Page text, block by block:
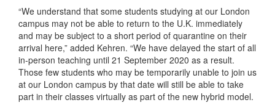
“We understand that some students studying at our London
campus may not be able to return to the U.K. immediately
and may be subject to a short period of quarantine on their
arrival here,” added Kehren. “We have delayed the start of all
in-person teaching until 21 September 2020 as a result.
Those few students who may be temporarily unable to join us
at our London campus by that date will still be able to take
part in their classes virtually as part of the new hybrid model.